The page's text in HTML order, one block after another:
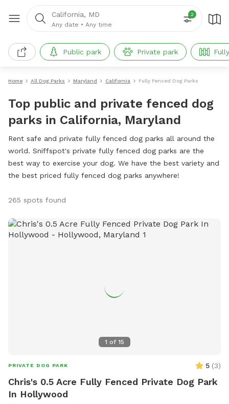
California, MD
Any date • Any time
2
Public park Private park
Home All Dog Parks Maryland California Fully Fenced Dog Parks
Top public and private fenced dog
parks in California, Maryland
Rent safe and private fully fenced dog parks all around the
world. Sniffspot's private fully fenced dog parks are the
best way to exercise your dog. We have the best variety and
the best priced fully fenced dog parks anywhere!
265 spots found
1 of 15
PRIVATE DOG PARK 5 (3)
Chris's 0.5 Acre Fully Fenced Private Dog Park
In Hollywood